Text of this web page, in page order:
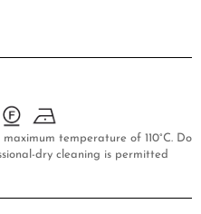
temperature of 110°C. Do
dry cleaning is permitted